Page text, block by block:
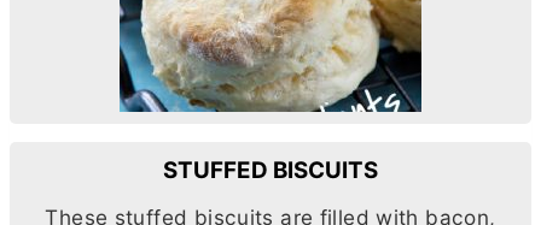
STUFFED BISCUITS
These stuffed biscuits are filled with bacon,